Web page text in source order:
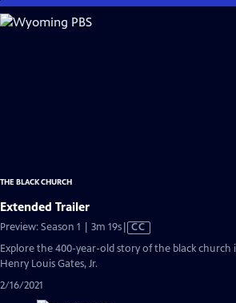
Skip
to
THE BLACK CHURCH
Extended Trailer
Preview: Season 1 | 3m 19sVideo
Closed
CC
Explore the 400-year-old story of the black church
Henry Louis Gates, Jr.
2/16/2021